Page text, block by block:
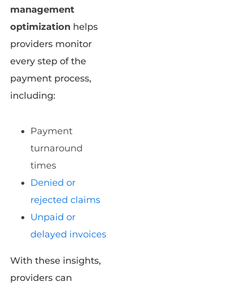
management
optimization helps
providers monitor
every step of the
payment process,
including:
Payment
turnaround
times
Denied or
rejected claims
Unpaid or
delayed invoices
With these insights,
providers can